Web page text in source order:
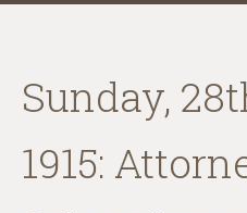
Sunday,
1915: